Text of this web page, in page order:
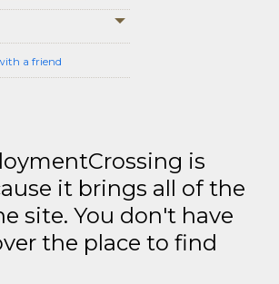
a friend
is
it brings all of the
site. You don't have
the place to find